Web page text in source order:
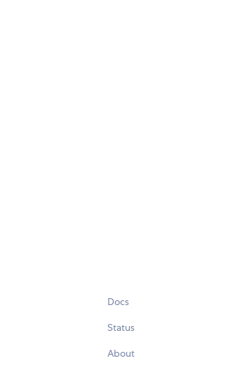
Docs
Status
About